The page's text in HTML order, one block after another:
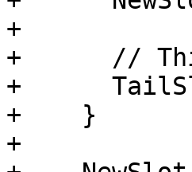
+
+      //
+
+    }
+